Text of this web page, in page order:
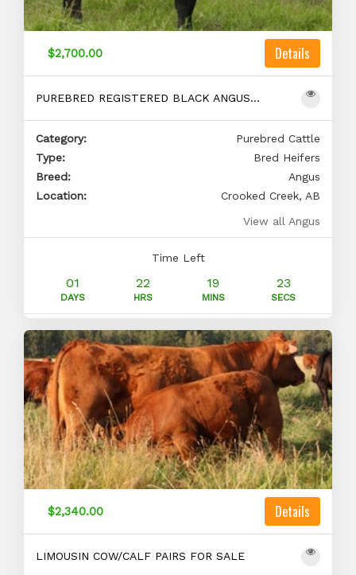
$2,700.00 Details
PUREBRED REGISTERED BLACK ANGUS BRED HEIFERS
Category:
Purebred Cattle
Type:
Bred Heifers
Breed:
Angus
Location:
Crooked Creek, AB
View all Angus
Time Left
01 22 19 22
DAYS HRS MINS SECS
$2,340.00 Details
LIMOUSIN COW/CALF PAIRS FOR SALE